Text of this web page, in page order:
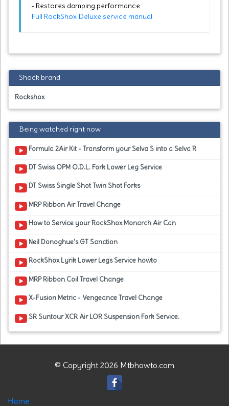
- Restores damping performance
Full RockShox Deluxe service manual
Shock brand
Rockshox
Being watched right now
Formula 2Air Kit - Transform your Selva S into a Selva R
DT Swiss OPM O.D.L. Fork Lower Leg Service
DT Swiss Single Shot Twin Shot Forks
MRP Ribbon Air Travel Change
How to Service your RockShox Monarch Air Can
Neil Donoghue's GT Sanction
RockShox Lyrik Lower Legs Service howto
MRP Ribbon Coil Travel Change
X-Fusion Metric - Vengeance Travel Change
SR Suntour XCR Air LOR Suspension Fork Service.
© Copyright 2026 Mtbhowto.com
Home